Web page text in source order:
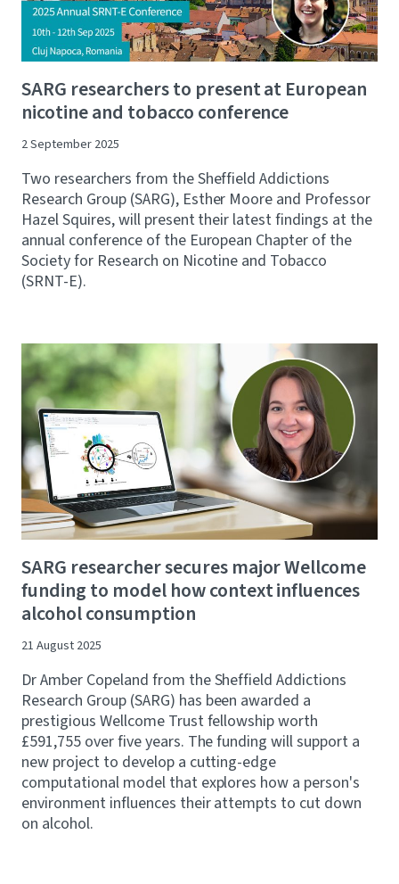
SARG researchers to present at European
nicotine and tobacco conference
2 September 2025
Two researchers from the Sheffield Addictions
Research Group (SARG), Esther Moore and Professor
Hazel Squires, will present their latest findings at the
annual conference of the European Chapter of the
Society for Research on Nicotine and Tobacco
(SRNT-E).
SARG researcher secures major Wellcome
funding to model how context influences
alcohol consumption
21 August 2025
Dr Amber Copeland from the Sheffield Addictions
Research Group (SARG) has been awarded a
prestigious Wellcome Trust fellowship worth
£591,755 over five years. The funding will support a
new project to develop a cutting-edge
computational model that explores how a person's
environment influences their attempts to cut down
on alcohol.